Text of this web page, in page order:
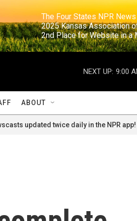
The Four States NPR
2025 Kansas
2nd Place for
NEXT UP: 9:00
ABOUT
updated twice daily in the NPR app!